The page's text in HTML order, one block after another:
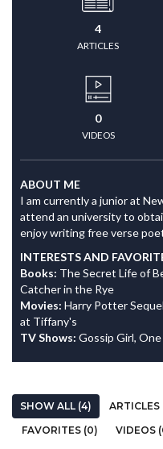
4
ARTICLES
0
VIDEOS
ABOUT ME
I am currently a junior at
attend an university to
enjoy writing free verse
INTERESTS AND
Books: The Secret Life of
Catcher in the Rye
Movies: Harry Potter
at Tiffany's
TV Shows: Gossip Girl,
SHOW ALL (4) ARTICLES
FAVORITES (0)
VIDEOS